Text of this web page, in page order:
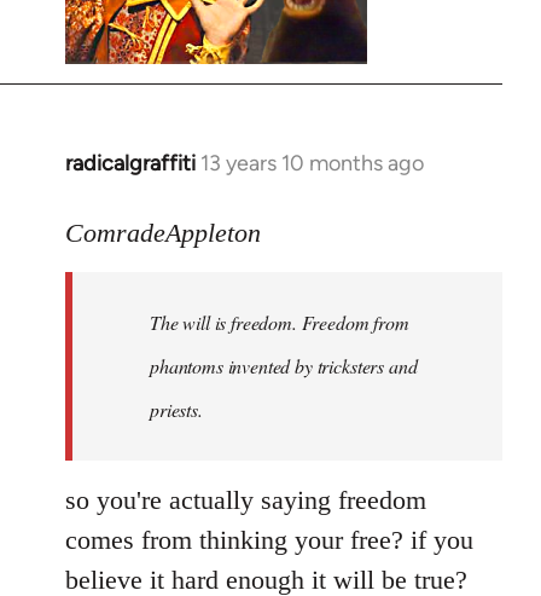
radicalgraffiti 13 years 10 months ago
In
to
libcom.org
ComradeAppleton
The will is freedom. Freedom from
phantoms invented by tricksters and
priests.
so you're actually saying freedom
comes from thinking your free? if you
believe it hard enough it will be true?